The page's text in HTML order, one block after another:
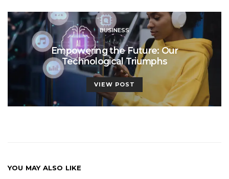
BUSINESS
Empowering the Future: Our
Technological Triumphs
VIEW POST
YOU MAY ALSO LIKE